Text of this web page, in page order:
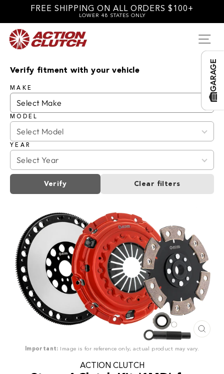
content
FREE SHIPPING ON ALL ORDERS $100+
LOWER 48 STATES ONLY
Verify fitment with your vehicle
MAKE
MODEL
YEAR
Verify Clear filters
Important: Image is for reference only; actual product may vary.
ACTION CLUTCH
GARAGE